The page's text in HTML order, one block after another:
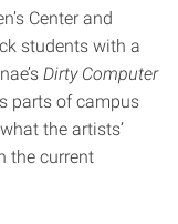
Center and
students with a
Dirty Computer
parts of campus
the artists’
the current